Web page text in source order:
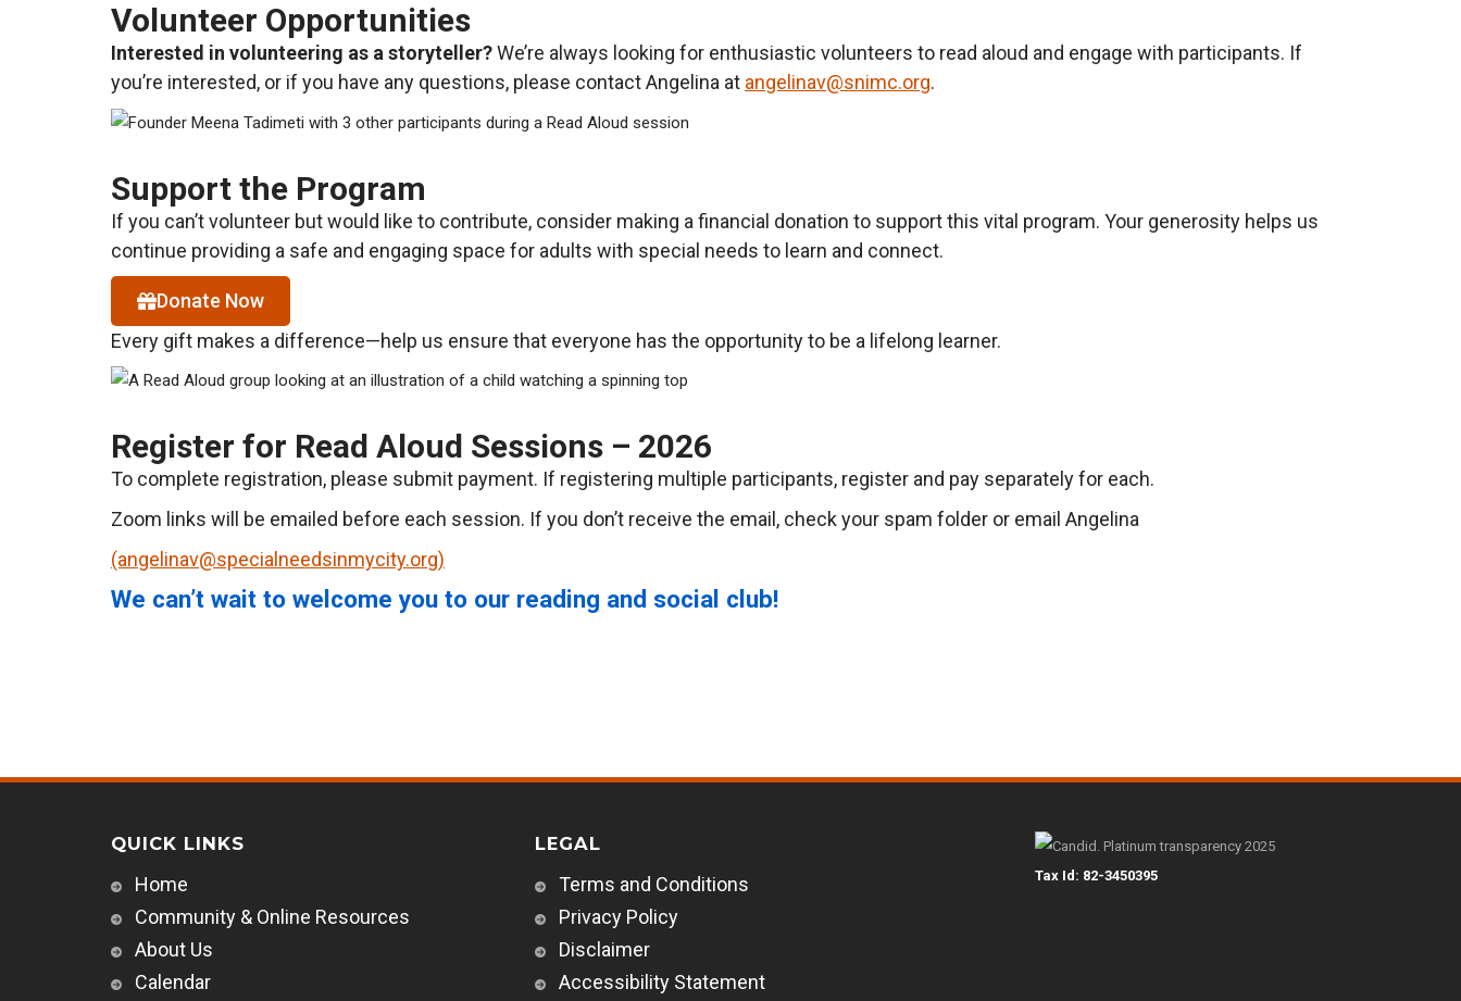
Volunteer Opportunities
Interested in volunteering as a storyteller?We’re always looking for enthusiastic volunteers to read aloud and engage with participants. If
you’re interested, or if you have any questions, please contact Angelina at angelinav@snimc.org.
Support the Program
If you can’t volunteer but would like to contribute, consider making a financial donation to support this vital program. Your generosity helps us
continue providing a safe and engaging space for adults with special needs to learn and connect.
Donate Now
Every gift makes a difference—help us ensure that everyone has the opportunity to be a lifelong learner.
Register for Read Aloud Sessions – 2026
To complete registration, please submit payment. If registering multiple participants, register and pay separately for each.
Zoom links will be emailed before each session. If you don’t receive the email, check your spam folder or email Angelina
(angelinav@specialneedsinmycity.org)
We can’t wait to welcome you to our reading and social club!
QUICK LINKS
Home
Community & Online Resources
About Us
Calendar
LEGAL
Terms and Conditions
Privacy Policy
Disclaimer
Accessibility Statement
Tax Id: 82-3450395